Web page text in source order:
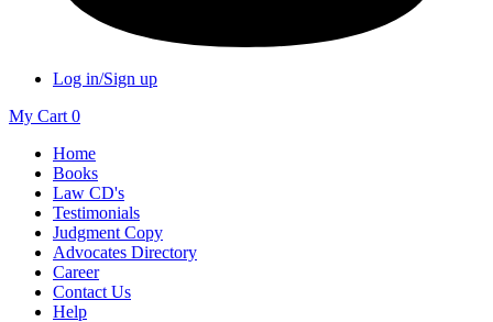
Log in/Sign up
My Cart 0
Home
Books
Law CD's
Testimonials
Judgment Copy
Advocates Directory
Career
Contact Us
Help